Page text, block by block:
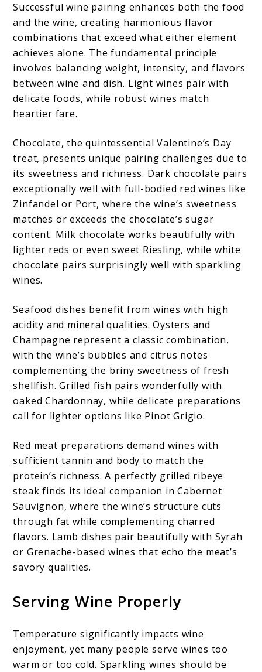
Successful wine pairing enhances both the food
and the wine, creating harmonious flavor
combinations that exceed what either element
achieves alone. The fundamental principle
involves balancing weight, intensity, and flavors
between wine and dish. Light wines pair with
delicate foods, while robust wines match
heartier fare.
Chocolate, the quintessential Valentine’s Day
treat, presents unique pairing challenges due to
its sweetness and richness. Dark chocolate pairs
exceptionally well with full-bodied red wines like
Zinfandel or Port, where the wine’s sweetness
matches or exceeds the chocolate’s sugar
content. Milk chocolate works beautifully with
lighter reds or even sweet Riesling, while white
chocolate pairs surprisingly well with sparkling
wines.
Seafood dishes benefit from wines with high
acidity and mineral qualities. Oysters and
Champagne represent a classic combination,
with the wine’s bubbles and citrus notes
complementing the briny sweetness of fresh
shellfish. Grilled fish pairs wonderfully with
oaked Chardonnay, while delicate preparations
call for lighter options like Pinot Grigio.
Red meat preparations demand wines with
sufficient tannin and body to match the
protein’s richness. A perfectly grilled ribeye
steak finds its ideal companion in Cabernet
Sauvignon, where the wine’s structure cuts
through fat while complementing charred
flavors. Lamb dishes pair beautifully with Syrah
or Grenache-based wines that echo the meat’s
savory qualities.
Serving Wine Properly
Temperature significantly impacts wine
enjoyment, yet many people serve wines too
warm or too cold. Sparkling wines should be